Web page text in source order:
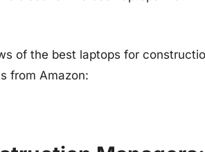
of the best laptops for
from Amazon: